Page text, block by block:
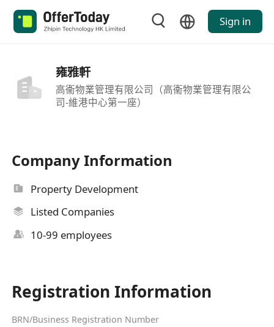
Sign in
雍雅軒
高衞物業管理有限公司（高衞物業管理有限公
司-維港中心第一座）
Company Information
Property Development
Listed Companies
10-99 employees
Registration Information
BRN/Business Registration Number